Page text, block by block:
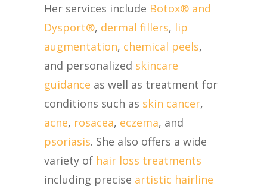
Her services include Botox® and
Dysport®, dermal fillers, lip
augmentation, chemical peels,
and personalized skincare
guidance as well as treatment for
conditions such as skin cancer,
acne, rosacea, eczema, and
psoriasis. She also offers a wide
variety of hair loss treatments
including precise artistic hairline